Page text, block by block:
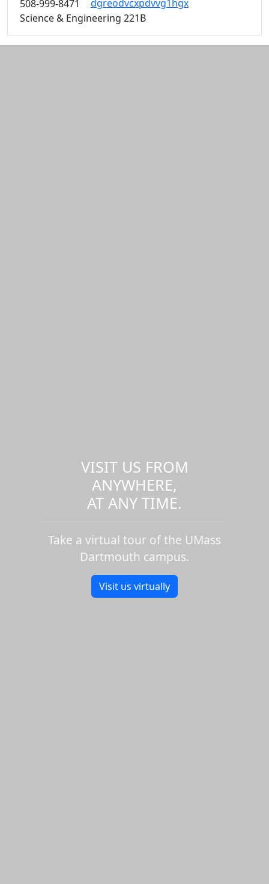
508-999-8471
dgreodvcxpdvvg1hgx
Science & Engineering 221B
VISIT US FROM
ANYWHERE,
AT ANY TIME.
Take a virtual tour of the UMass
Dartmouth campus.
Visit us virtually